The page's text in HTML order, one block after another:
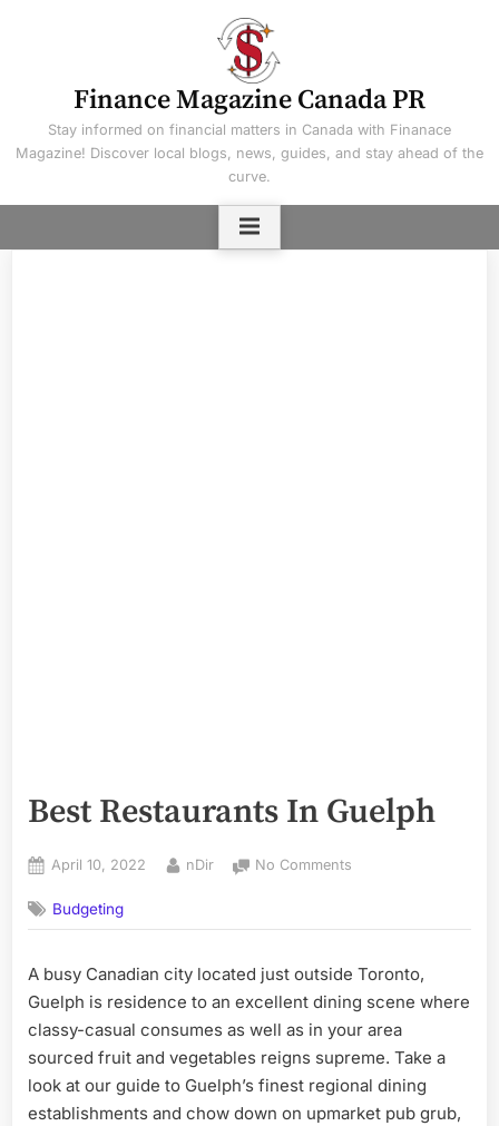
Finance Magazine Canada PR
Stay informed on financial matters in Canada with Finanace
Magazine! Discover local blogs, news, guides, and stay ahead of the
curve.
Best Restaurants In Guelph
Posted
April 10, 2022 By
nDir No Comments
In
Budgeting
A busy Canadian city located just outside Toronto,
Guelph is residence to an excellent dining scene where
classy-casual consumes as well as in your area
sourced fruit and vegetables reigns supreme. Take a
look at our guide to Guelph’s finest regional dining
establishments and chow down on upmarket pub grub,